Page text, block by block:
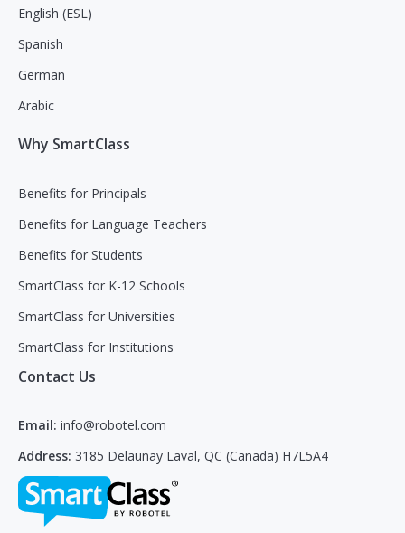
English (ESL)
Spanish
German
Arabic
Why SmartClass
Benefits for Principals
Benefits for Language Teachers
Benefits for Students
SmartClass for K-12 Schools
SmartClass for Universities
SmartClass for Institutions
Contact Us
Email: info@robotel.com
Address: 3185 Delaunay Laval, QC (Canada) H7L5A4